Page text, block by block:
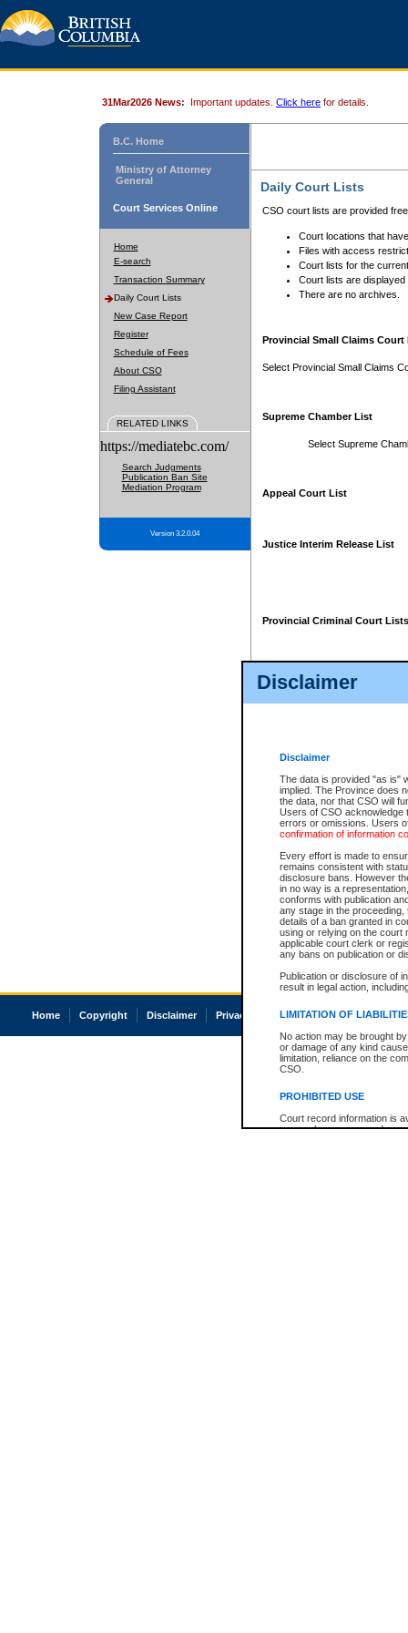
Disclaimer
Disclaimer
The data is provided "as is"
implied. The Province does
the data, nor that CSO will
Users of CSO acknowledge
errors or omissions. Users
confirmation of information
Every effort is made to
remains consistent with
disclosure bans. However
in no way is a
conforms with publication
any stage in the
details of a ban granted in
using or relying on the court
applicable court clerk or
any bans on publication or
Publication or disclosure of
result in legal action,
LIMITATION OF
No action may be brought
or damage of any kind
limitation, reliance on the
CSO.
PROHIBITED USE
Court record information is
research purposes and may
31Mar2026 News: Important updates. Click here for details.
B.C. Home
Ministry of Attorney
General
Court Services Online
Home
E-search
Transaction Summary
Daily Court Lists
New Case Report
Register
Schedule of Fees
About CSO
Filing Assistant
RELATED LINKS
https://mediatebc.com/
Search Judgments
Publication Ban Site
Mediation Program
Version 3.2.0.04
Daily Court Lists
CSO court lists are provided
Court locations that
Files with access
Court lists for the
Court lists are displayed
There are no archives.
Provincial Small Claims Court
Select Provincial Small Claims
Supreme Chamber List
Select Supreme
Appeal Court List
Justice Interim Release List
Provincial Criminal Court Lists
Home Copyright Disclaimer Privacy Accessibility